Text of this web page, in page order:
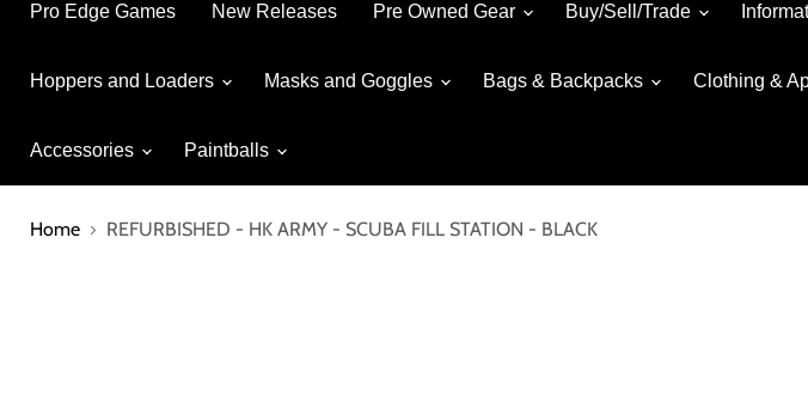
Pro Edge Games New Releases Pre Owned Gear Buy/Sell/Trade
Hoppers and Loaders Masks and Goggles Bags & Backpacks Clothing &
Accessories Paintballs
Home REFURBISHED - HK ARMY - SCUBA FILL STATION - BLACK